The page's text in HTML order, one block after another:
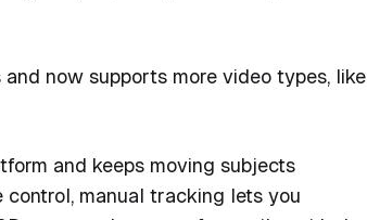
now supports more video types, like
and keeps moving subjects
manual tracking lets you